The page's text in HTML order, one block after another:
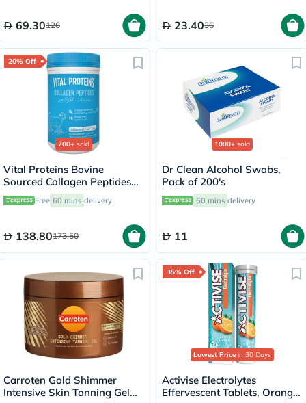
69.30126 23.4036
20% Off
700+ sold
Vital Proteins Bovine
Sourced Collagen Peptides
Powder - 284g
Free 60 mins delivery
138.80173.50
1000+ sold
Dr Clean Alcohol Swabs,
Pack of 200's
60 mins delivery
11
Carroten Gold Shimmer
Intensive Skin Tanning Gel
35% Off
Lowest Price in 30 Days
Activise Electrolytes
Effervescent Tablets, Orange